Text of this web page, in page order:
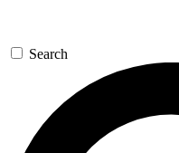
Search